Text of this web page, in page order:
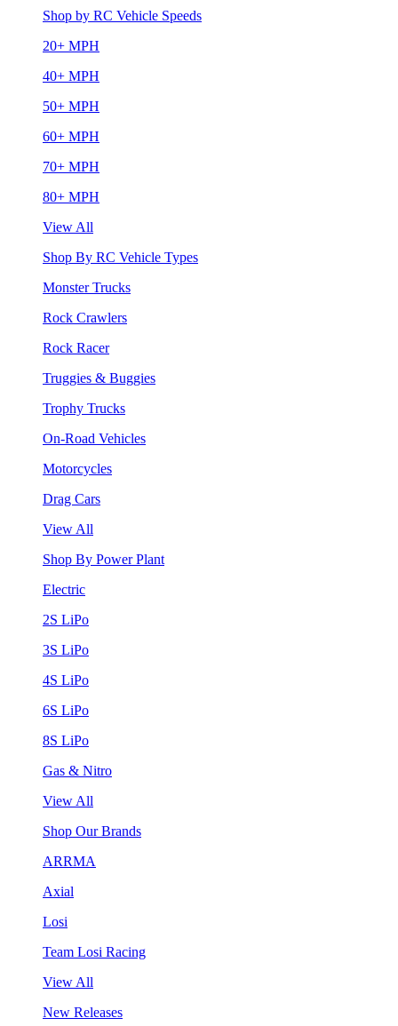
Shop by RC Vehicle Speeds
20+ MPH
40+ MPH
50+ MPH
60+ MPH
70+ MPH
80+ MPH
View All
Shop By RC Vehicle Types
Monster Trucks
Rock Crawlers
Rock Racer
Truggies & Buggies
Trophy Trucks
On-Road Vehicles
Motorcycles
Drag Cars
View All
Shop By Power Plant
Electric
2S LiPo
3S LiPo
4S LiPo
6S LiPo
8S LiPo
Gas & Nitro
View All
Shop Our Brands
ARRMA
Axial
Losi
Team Losi Racing
View All
New Releases